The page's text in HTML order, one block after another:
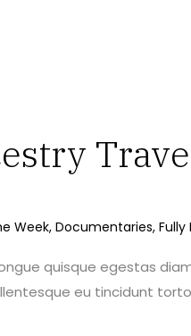
Week, Documentaries, Fully
quisque egestas
eu tincidunt